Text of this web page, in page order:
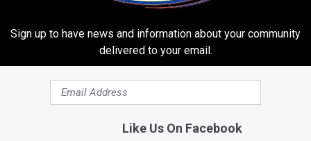
Sign up to have news and information about your community
delivered to your email.
Like Us On Facebook